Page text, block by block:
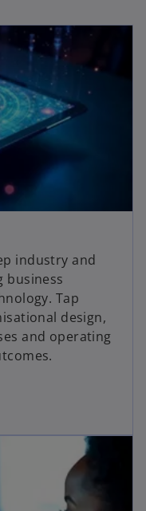
industry and
business
Tap
design,
and operating